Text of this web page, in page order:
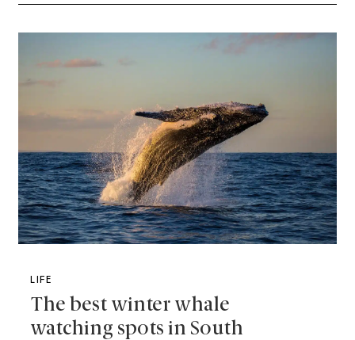
LIFE
The best winter whale
watching spots in South